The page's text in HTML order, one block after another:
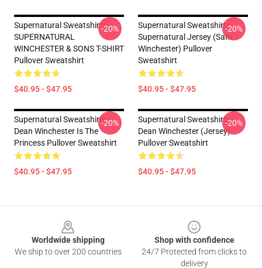
Supernatural Sweatshirts -
SUPERNATURAL
WINCHESTER & SONS T-SHIRT
Pullover Sweatshirt
$40.95 - $47.95
-20%
Supernatural Sweatshirts -
Supernatural Jersey (Sam
Winchester) Pullover
Sweatshirt
$40.95 - $47.95
-20%
Supernatural Sweatshirts -
Dean Winchester Is The
Princess Pullover Sweatshirt
$40.95 - $47.95
-20%
Supernatural Sweatshirts -
Dean Winchester (Jersey)
Pullover Sweatshirt
$40.95 - $47.95
-20%
Worldwide shipping
We ship to over 200 countries
Shop with confidence
24/7 Protected from clicks to
delivery